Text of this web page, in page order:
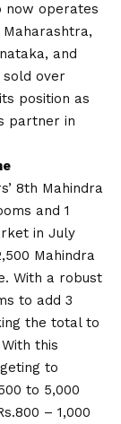
now operates
Maharashtra,
and
sold over
position as
partner in
8th Mahindra
and 1
in July
Mahindra
With a robust
to add 3
the total to
this
to
to 5,000
– 1,000